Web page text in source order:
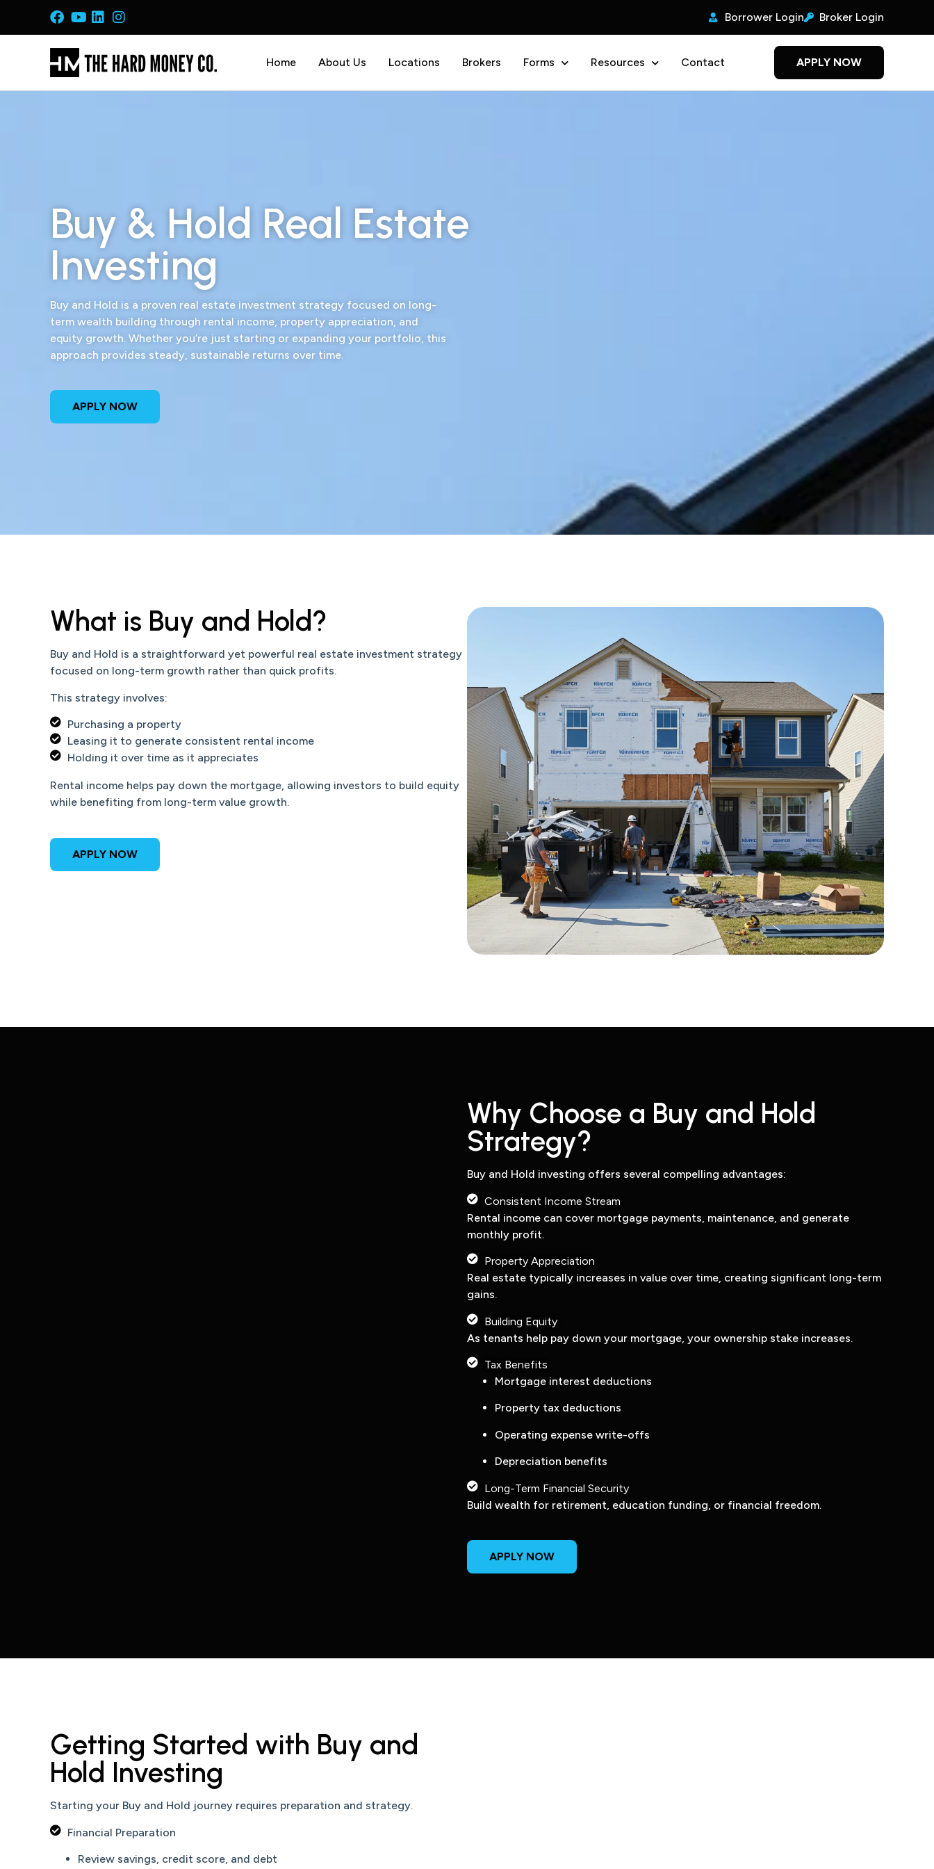
Borrower Login Broker Login
Home About Us Locations Brokers Forms Resources Contact APPLY NOW
Buy & Hold Real Estate
Investing
Buy and Hold is a proven real estate investment strategy focused on long-
term wealth building through rental income, property appreciation, and
equity growth. Whether you’re just starting or expanding your portfolio, this
approach provides steady, sustainable returns over time.
APPLY NOW
What is Buy and Hold?
Buy and Hold is a straightforward yet powerful real estate investment strategy
focused on long-term growth rather than quick profits.
This strategy involves:
Purchasing a property
Leasing it to generate consistent rental income
Holding it over time as it appreciates
Rental income helps pay down the mortgage, allowing investors to build equity
while benefiting from long-term value growth.
APPLY NOW
Why Choose a Buy and Hold
Strategy?
Buy and Hold investing offers several compelling advantages:
Consistent Income Stream
Rental income can cover mortgage payments, maintenance, and generate
monthly profit.
Property Appreciation
Real estate typically increases in value over time, creating significant long-term
gains.
Building Equity
As tenants help pay down your mortgage, your ownership stake increases.
Tax Benefits
Mortgage interest deductions
Property tax deductions
Operating expense write-offs
Depreciation benefits
Long-Term Financial Security
Build wealth for retirement, education funding, or financial freedom.
APPLY NOW
Getting Started with Buy and
Hold Investing
Starting your Buy and Hold journey requires preparation and strategy.
Financial Preparation
Review savings, credit score, and debt